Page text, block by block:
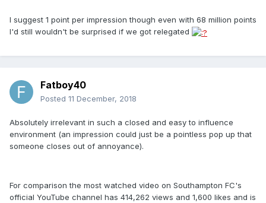
I suggest 1 point per impression though even with 68 million points
I'd still wouldn't be surprised if we got relegated
Fatboy40
Posted 11 December, 2018
Absolutely irrelevant in such a closed and easy to influence
environment (an impression could just be a pointless pop up that
someone closes out of annoyance).
For comparison the most watched video on Southampton FC's
official YouTube channel has 414,262 views and 1,600 likes and is